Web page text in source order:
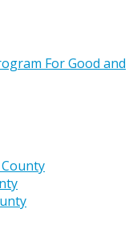
For Good and